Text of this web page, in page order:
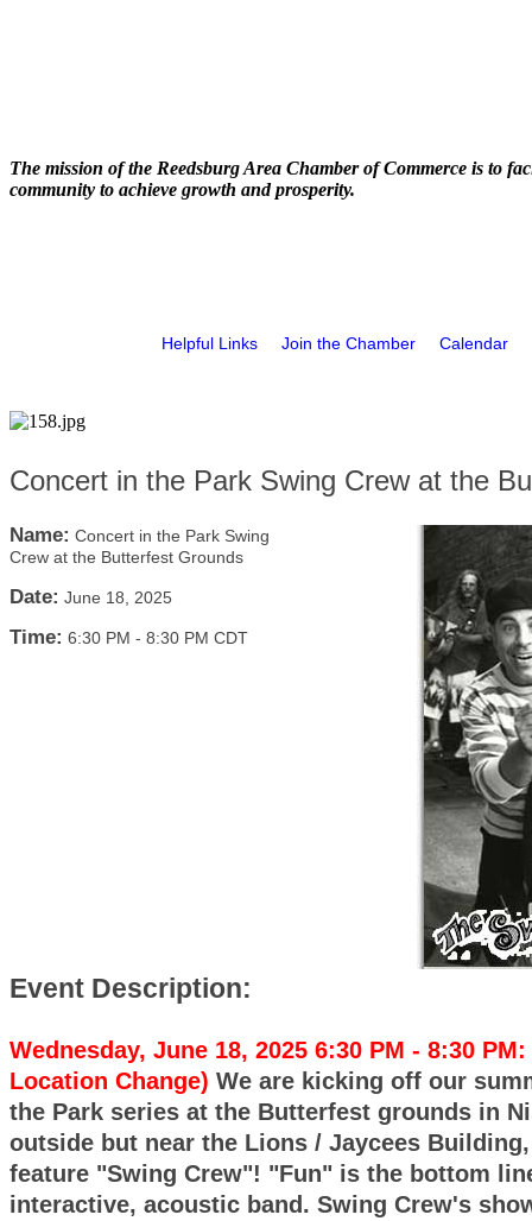
The mission of the Reedsburg Area Chamber of Commerce is to
community to achieve growth and prosperity.
Helpful Links Join the Chamber Calendar
Concert in the Park Swing Crew at the
Name: Concert in the Park Swing
Crew at the Butterfest Grounds
Date: June 18, 2025
Time: 6:30 PM - 8:30 PM CDT
Event Description:
Wednesday, June 18, 2025 6:30 PM - 8:30
Location Change) We are kicking off our
the Park series at the Butterfest grounds in
outside but near the Lions / Jaycees
feature "Swing Crew"! "Fun" is the bottom
interactive, acoustic band. Swing Crew's